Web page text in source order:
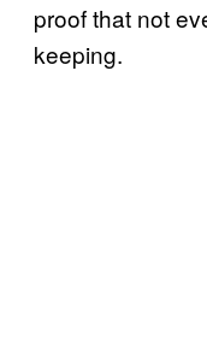
proof that not
keeping.